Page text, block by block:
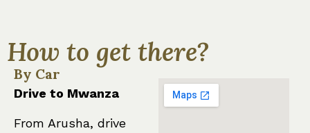
How to get there?
By Car
Drive to Mwanza
From Arusha, drive